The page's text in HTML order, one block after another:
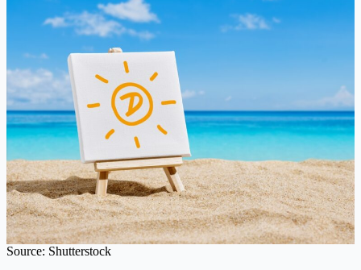
Source: Shutterstock